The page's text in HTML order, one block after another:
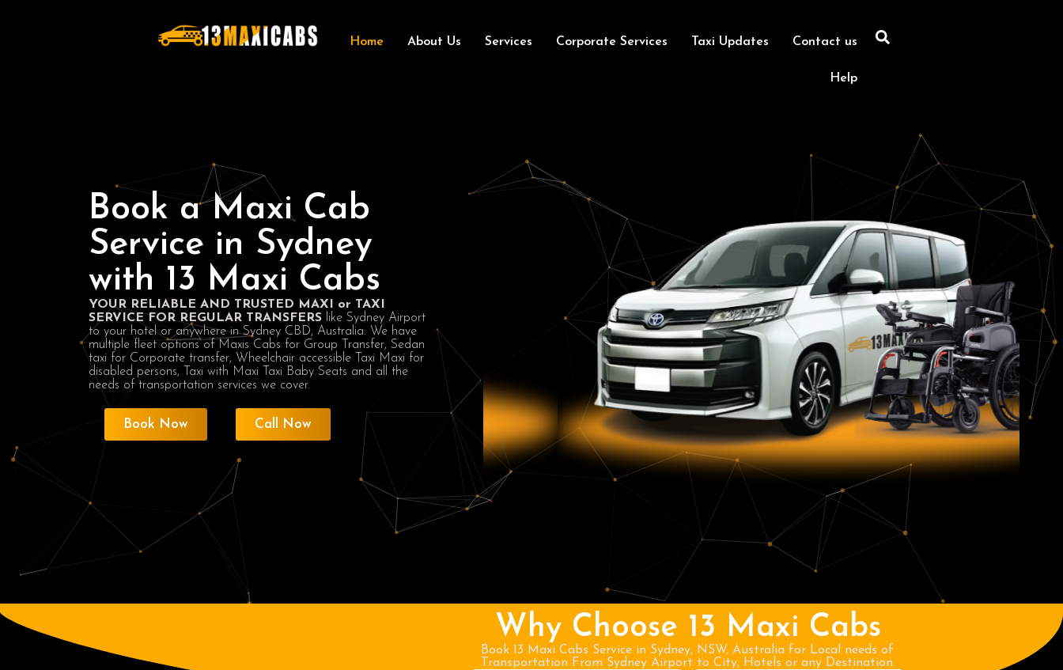
Home About Us Services Corporate Services Taxi Updates Contact us
Help
Book a Maxi Cab
Service in Sydney
with 13 Maxi Cabs
YOUR RELIABLE AND TRUSTED MAXI or TAXI
SERVICE FOR REGULAR TRANSFERS like Sydney Airport
to your hotel or anywhere in Sydney CBD, Australia. We have
multiple fleet options of Maxis Cabs for Group Transfer, Sedan
taxi for Corporate transfer, Wheelchair accessible Taxi Maxi for
disabled persons, Taxi with Maxi Taxi Baby Seats and all the
needs of transportation services we cover.
Book Now Call Now
Why Choose 13 Maxi Cabs
Book 13 Maxi Cabs Service in Sydney, NSW, Australia for Local needs of
Transportation From Sydney Airport to City, Hotels or any Destination.